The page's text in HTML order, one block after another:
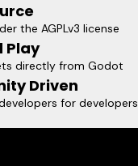
the AGPLv3 license
Play
directly from Godot
Driven
for developers